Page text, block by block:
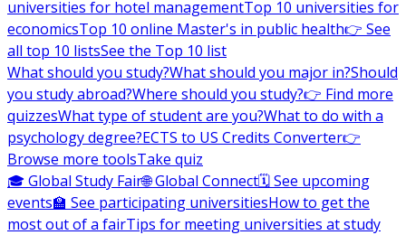
universities for hotel managementTop 10 universities for
economicsTop 10 online Master's in public health👉 See
all top 10 listsSee the Top 10 list
What should you study?What should you major in?Should
you study abroad?Where should you study?👉 Find more
quizzesWhat type of student are you?What to do with a
psychology degree?ECTS to US Credits Converter👉
Browse more toolsTake quiz
🎓 Global Study Fair🌐 Global Connect🗓️ See upcoming
events🏫 See participating universitiesHow to get the
most out of a fairTips for meeting universities at study